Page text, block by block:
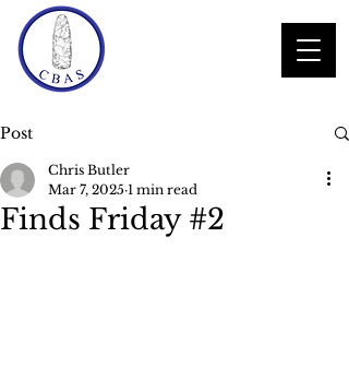
Post
Finds Friday #2
Chris Butler
Mar 7, 2025 1 min read